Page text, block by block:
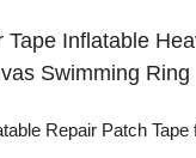
Inflatable
Swimming Ring
Repair Patch Tape